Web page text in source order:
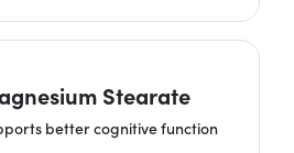
Stearate
better cognitive function